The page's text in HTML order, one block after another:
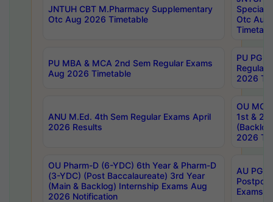
JNTUH CBT M.Pharmacy Supplementary
Otc Aug 2026 Timetable
Special
Otc Aug
PU MBA & MCA 2nd Sem Regular Exams
Aug 2026 Timetable
PU PG
Regular
2026
ANU M.Ed. 4th Sem Regular Exams April
2026 Results
OU MCA
1st &
2026
OU Pharm-D (6-YDC) 6th Year & Pharm-D
(3-YDC) (Post Baccalaureate) 3rd Year
(Main & Backlog) Internship Exams Aug
2026 Notification
AU PG,
Exams